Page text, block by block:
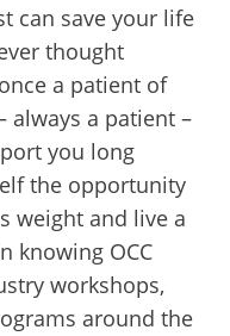
can save your life
thought
a patient of
always a patient –
you long
the opportunity
weight and live a
knowing OCC
workshops,
around the